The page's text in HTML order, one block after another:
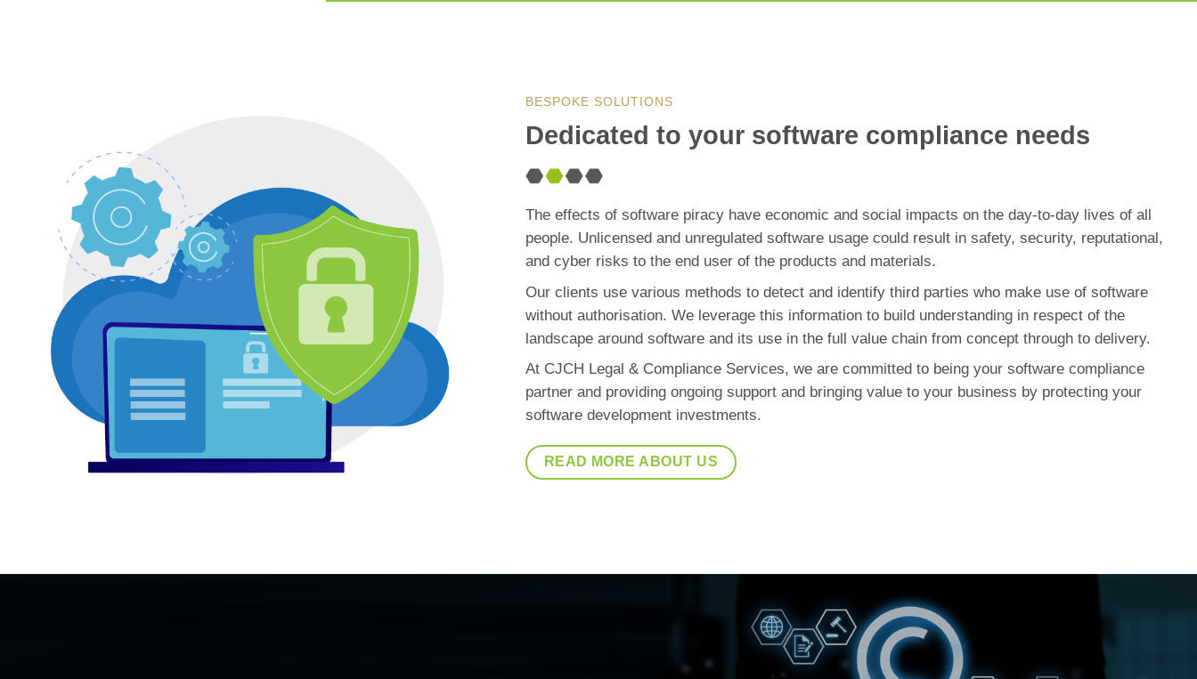
BESPOKE SOLUTIONS
Dedicated to your software compliance needs
The effects of software piracy have economic and social impacts on the day-to-day lives of all
people. Unlicensed and unregulated software usage could result in safety, security, reputational,
and cyber risks to the end user of the products and materials.
Our clients use various methods to detect and identify third parties who make use of software
without authorisation. We leverage this information to build understanding in respect of the
landscape around software and its use in the full value chain from concept through to delivery.
At CJCH Legal & Compliance Services, we are committed to being your software compliance
partner and providing ongoing support and bringing value to your business by protecting your
software development investments.
READ MORE ABOUT US